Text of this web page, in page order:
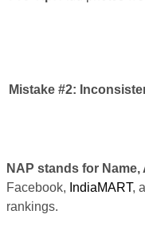
Mistake #2:
NAP stands for
Facebook, IndiaMART,
rankings.